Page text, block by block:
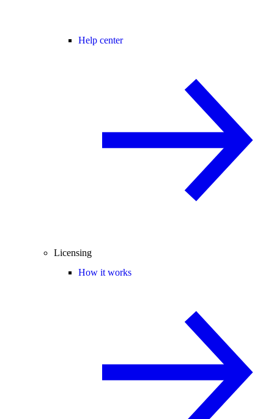
Help center
Licensing
How it works